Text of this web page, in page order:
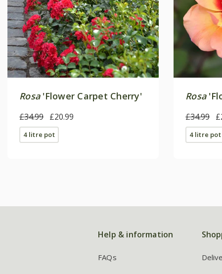
Rosa'Flower Carpet Cherry'
£34.99 £20.99
4 litre pot
Rosa
£34.99
4 litre pot
Help & information
FAQs